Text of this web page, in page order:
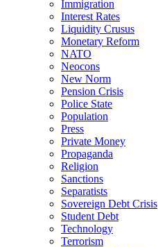
Immigration
Interest Rates
Liquidity Crusus
Monetary Reform
NATO
Neocons
New Norm
Pension Crisis
Police State
Population
Press
Private Money
Propaganda
Religion
Sanctions
Separatists
Sovereign Debt Crisis
Student Debt
Technology
Terrorism